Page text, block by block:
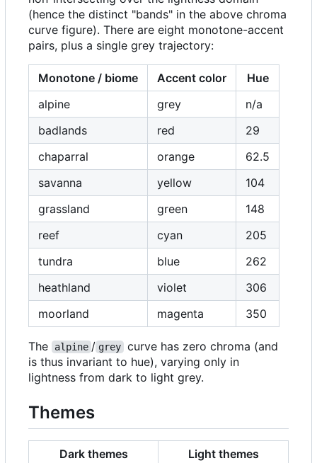
(hence the distinct "bands" in the above chroma
curve figure). There are eight monotone-accent
pairs, plus a single grey trajectory:
Monotone / biome Accent color
Hue
alpine
grey
n/a
badlands
red
29
chaparral
orange
62.5
savanna
yellow
104
grassland
green
148
reef
cyan
205
tundra
blue
262
heathland
violet
306
moorland
magenta 350
The alpine / grey curve has zero chroma (and
is thus invariant to hue), varying only in
lightness from dark to light grey.
Themes
Dark themes Light themes